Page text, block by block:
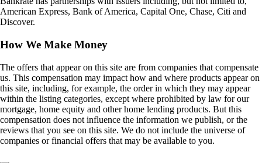
American Express, Bank of America, Capital One, Chase, Citi and
Discover.
How We Make Money
The offers that appear on this site are from companies that compensate
us. This compensation may impact how and where products appear on
this site, including, for example, the order in which they may appear
within the listing categories, except where prohibited by law for our
mortgage, home equity and other home lending products. But this
compensation does not influence the information we publish, or the
reviews that you see on this site. We do not include the universe of
companies or financial offers that may be available to you.